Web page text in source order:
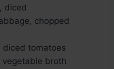
diced
chopped
diced tomatoes
broth